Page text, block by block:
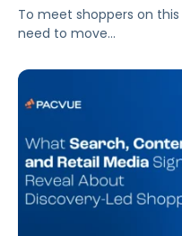
To meet shoppers on
need to move
plan across social